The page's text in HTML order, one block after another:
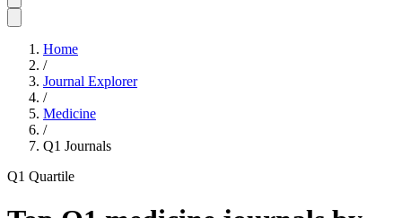
Home
/
Journal Explorer
/
Medicine
/
Q1 Journals
Q1 Quartile